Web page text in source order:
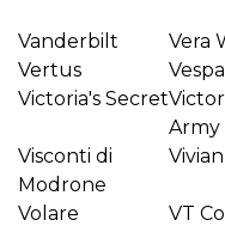
Vanderbilt
Vera
Vertus
Vespa
Victoria's Secret
Army
Visconti di
Modrone
Volare
VT